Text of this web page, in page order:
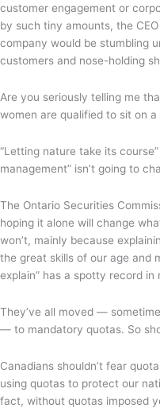
customer engagement or
by such tiny amounts, the
company would be stumbling
customers and nose-holding
Are you seriously telling me
women are qualified to sit on a
“Letting nature take its
management” isn’t going to
The Ontario Securities
hoping it alone will change
won’t, mainly because
the great skills of our age and
explain” has a spotty record in
They’ve all moved —
— to mandatory quotas. So
Canadians shouldn’t fear
using quotas to protect our
fact, without quotas imposed